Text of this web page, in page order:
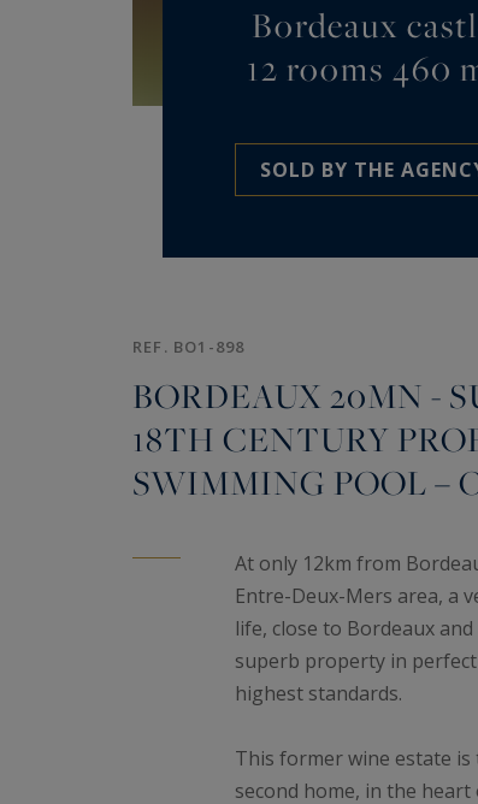
Bordeaux
12 rooms 460
SOLD BY THE
REF. BO1-898
BORDEAUX 20MN -
18TH CENTURY
SWIMMING POOL –
At only 12km from
Entre-Deux-Mers area, a
life, close to Bordeaux
superb property in
highest standards.
This former wine estate
second home, in the